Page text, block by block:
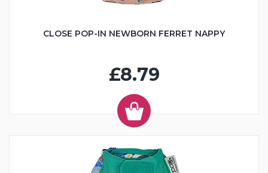
CLOSE POP-IN NEWBORN FERRET NAPPY
£8.79